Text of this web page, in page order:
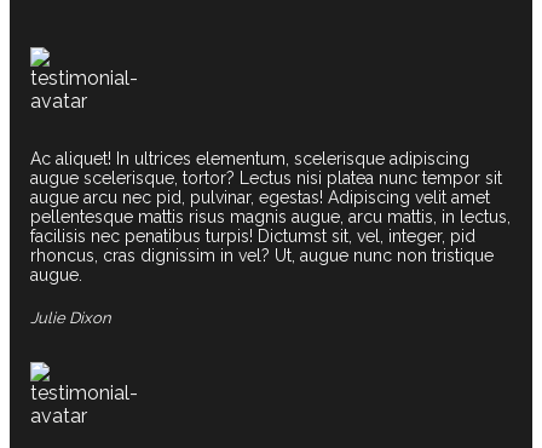
Ac aliquet! In ultrices elementum, scelerisque adipiscing
augue scelerisque, tortor? Lectus nisi platea nunc tempor sit
augue arcu nec pid, pulvinar, egestas! Adipiscing velit amet
pellentesque mattis risus magnis augue, arcu mattis, in lectus,
facilisis nec penatibus turpis! Dictumst sit, vel, integer, pid
rhoncus, cras dignissim in vel? Ut, augue nunc non tristique
augue.
Julie Dixon